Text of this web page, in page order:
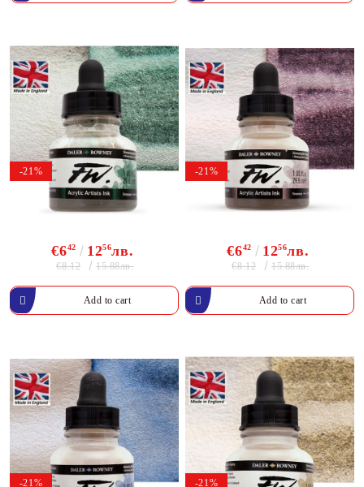
-21%
€642 1256лв.
€8.12 15.88лв.
-21%
€642 1256лв.
€8.12 15.88лв.
-21% -21%